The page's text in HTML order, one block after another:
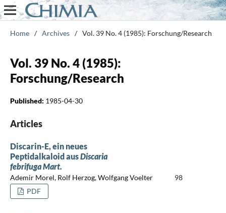
Home / Archives / Vol. 39 No. 4 (1985): Forschung/Research
Vol. 39 No. 4 (1985):
Forschung/Research
Published: 1985-04-30
Articles
Discarin-E, ein neues
Peptidalkaloid ausDiscaria
febrifuga Mart.
Ademir Morel, Rolf Herzog, Wolfgang Voelter
98
PDF